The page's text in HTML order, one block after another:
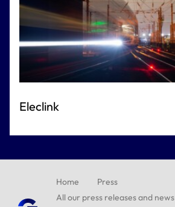
Eleclink
Home
Press
All our press releases and news